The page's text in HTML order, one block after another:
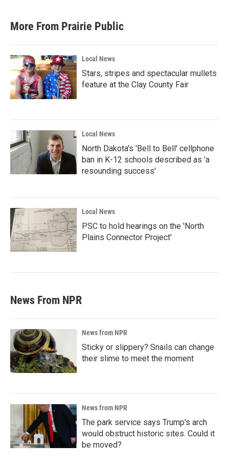
More From Prairie Public
Local News
Stars, stripes and spectacular mullets
feature at the Clay County Fair
Local News
North Dakota's 'Bell to Bell' cellphone
ban in K-12 schools described as 'a
resounding success'
Local News
PSC to hold hearings on the 'North
Plains Connector Project'
News From NPR
News from NPR
Sticky or slippery? Snails can change
their slime to meet the moment
News from NPR
The park service says Trump's arch
would obstruct historic sites. Could it
be moved?